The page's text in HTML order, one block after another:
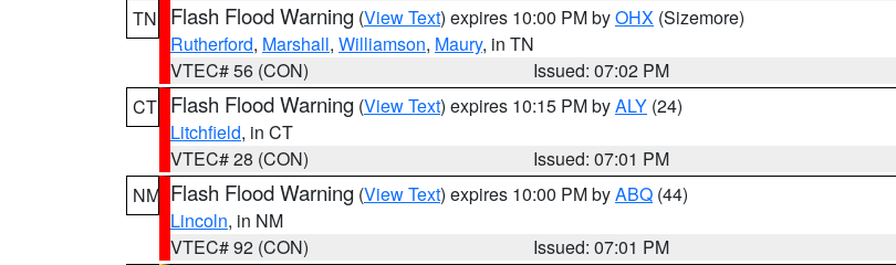
TN
Flash Flood Warning (View Text) expires 10:00 PM byOHX (Sizemore)
Rutherford, Marshall, Williamson, Maury, in TN
VTEC# 56 (CON)
Issued: 07:02 PM
CT Flash Flood Warning (View Text) expires 10:15 PM byALY (24)
Litchfield, in CT
VTEC# 28 (CON)
Issued: 07:01 PM
NM Flash Flood Warning (View Text) expires 10:00 PM byABQ (44)
Lincoln, in NM
VTEC# 92 (CON)
Issued: 07:01 PM